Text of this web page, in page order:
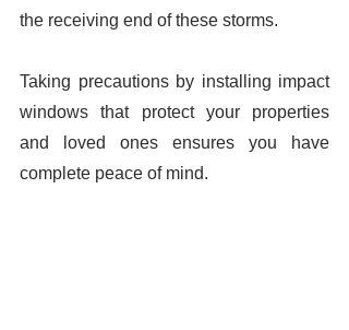
the receiving end of these storms.
Taking precautions by installing impact
windows that protect your properties
and loved ones ensures you have
complete peace of mind.